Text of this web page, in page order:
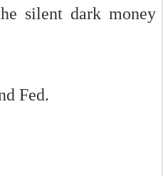
silent dark money
Fed.